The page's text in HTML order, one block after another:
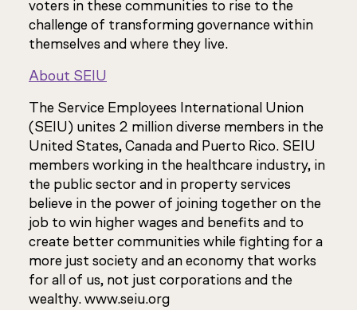
voters in these communities to rise to the
challenge of transforming governance within
themselves and where they live.
About SEIU
The Service Employees International Union
(SEIU) unites 2 million diverse members in the
United States, Canada and Puerto Rico. SEIU
members working in the healthcare industry, in
the public sector and in property services
believe in the power of joining together on the
job to win higher wages and benefits and to
create better communities while fighting for a
more just society and an economy that works
for all of us, not just corporations and the
wealthy. www.seiu.org